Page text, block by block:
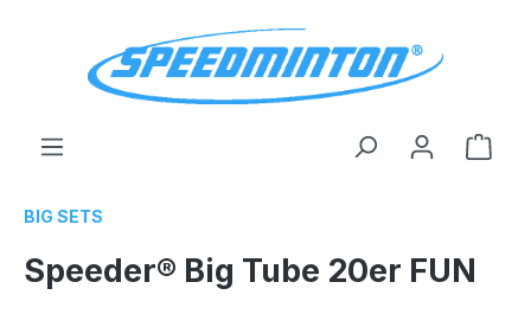
BIG SETS
Speeder® Big Tube 20er FUN